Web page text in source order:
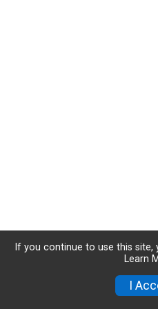
If you continue to use this site,
Learn
I